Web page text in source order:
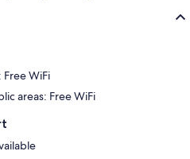
Free WiFi
areas: Free WiFi